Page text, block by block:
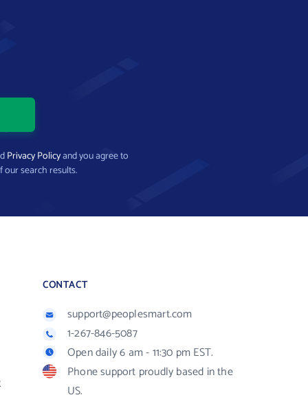
Privacy Policyand you agree to
our search results.
CONTACT
support@peoplesmart.com
1-267-846-5087
Open daily 6 am - 11:30 pm EST.
Phone support proudly based in the
US.